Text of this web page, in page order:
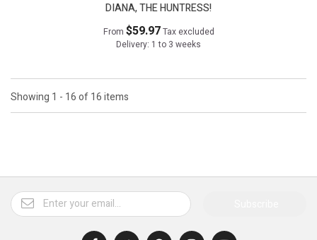
DIANA, THE HUNTRESS!
From $59.97Tax excluded
Delivery: 1 to 3 weeks
Showing 1 - 16 of 16 items